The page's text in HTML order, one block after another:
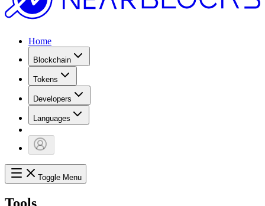
Home
Blockchain
Tokens
Developers
Languages
Toggle Menu